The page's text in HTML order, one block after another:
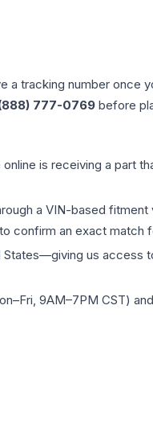
a tracking number
777-0769 before
online is receiving a part
a VIN-based
confirm an exact match
us access
9AM–7PM CST)